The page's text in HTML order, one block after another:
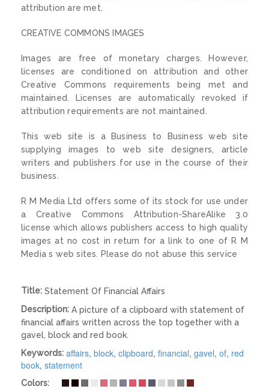
attribution are met.
CREATIVE COMMONS IMAGES
Images are free of monetary charges. However,
licenses are conditioned on attribution and other
Creative Commons requirements being met and
maintained. Licenses are automatically revoked if
attribution requirements are not maintained.
This web site is a Business to Business web site
supplying images to web site designers, article
writers and publishers for use in the course of their
business.
R M Media Ltd offers some of its stock for use under
a Creative Commons Attribution-ShareAlike 3.0
license which allows publishers access to high quality
images at no cost in return for a link to one of R M
Media s web sites. Please do not abuse this service
Title: Statement Of Financial Affairs
Description: A picture of a clipboard with statement of
financial affairs written across the top together with a
gavel, block and red book.
Keywords: affairs, block, clipboard, financial, gavel, of, red
book, statement
Colors: